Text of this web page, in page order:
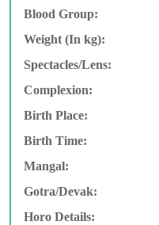
Blood Group:
Weight (In kg):
Spectacles/Lens:
Complexion:
Birth Place:
Birth Time:
Mangal:
Gotra/Devak:
Horo Details: